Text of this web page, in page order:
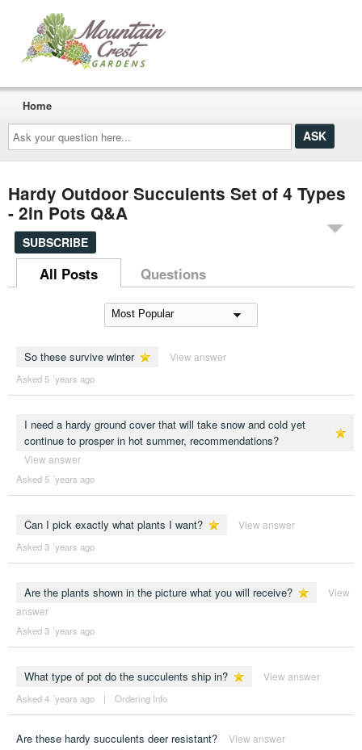
Ask
your
question
here...
Home
Hardy Outdoor Succulents Set of 4 Types
- 2in Pots Q&A
SUBSCRIBE
All Posts Questions
So these survive winter View answer
Asked 5 ´years ago
I need a hardy ground cover that will take snow and cold yet
continue to prosper in hot summer, recommendations?
View answer
Asked 5 ´years ago
Can I pick exactly what plants I want? View answer
Asked 3 ´years ago
Are the plants shown in the picture what you will receive?
View
answer
Asked 3 ´years ago
What type of pot do the succulents ship in? View answer
Asked 4 ´years ago | Ordering Info
Are these hardy succulents deer resistant? View answer